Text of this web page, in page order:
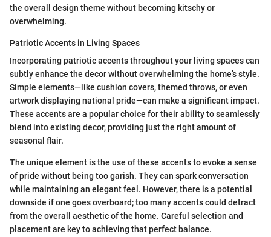
the overall design theme without becoming kitschy or
overwhelming.
Patriotic Accents in Living Spaces
Incorporating patriotic accents throughout your living spaces can
subtly enhance the decor without overwhelming the home’s style.
Simple elements—like cushion covers, themed throws, or even
artwork displaying national pride—can make a significant impact.
These accents are a popular choice for their ability to seamlessly
blend into existing decor, providing just the right amount of
seasonal flair.
The unique element is the use of these accents to evoke a sense
of pride without being too garish. They can spark conversation
while maintaining an elegant feel. However, there is a potential
downside if one goes overboard; too many accents could detract
from the overall aesthetic of the home. Careful selection and
placement are key to achieving that perfect balance.